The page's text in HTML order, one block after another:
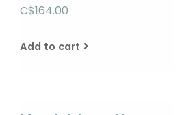
C$164.00
Add to cart